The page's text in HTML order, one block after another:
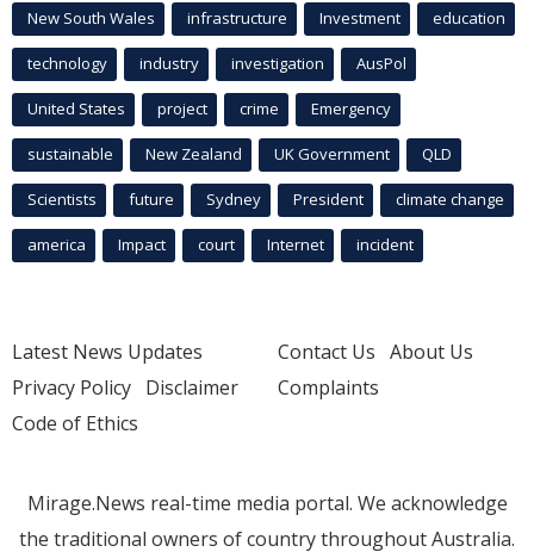
New South Wales infrastructure Investment education
technology industry investigation AusPol
United States project crime Emergency
sustainable New Zealand UK Government QLD
Scientists future Sydney President climate change
america Impact court Internet incident
Latest News Updates
Privacy Policy Disclaimer
Code of Ethics
Contact Us About Us
Complaints
Mirage.News real-time media portal. We acknowledge
the traditional owners of country throughout Australia.